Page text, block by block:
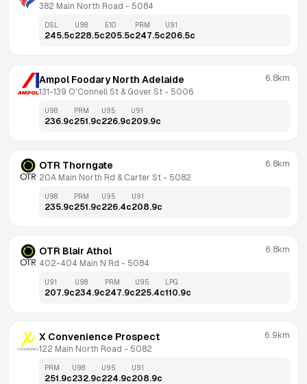
382 Main North Road - 5084
DSL
245.5c
U98
228.5c
E10
205.5c
PRM
247.5c
U91
206.5c
Ampol Foodary North Adelaide
131-139 O'Connell St & Gover St - 5006
6.8km
U98
236.9c
PRM
251.9c
U95
226.9c
U91
209.9c
OTR Thorngate
20A Main North Rd & Carter St - 5082
6.8km
U98
235.9c
PRM
251.9c
U95
226.4c
U91
208.9c
OTR Blair Athol
402-404 Main N Rd - 5084
6.8km
U91
207.9c
U98
234.9c
PRM
247.9c
U95
225.4c
LPG
110.9c
X Convenience Prospect
122 Main North Road - 5082
6.9km
PRM
251.9c
U98
232.9c
U95
224.9c
U91
208.9c